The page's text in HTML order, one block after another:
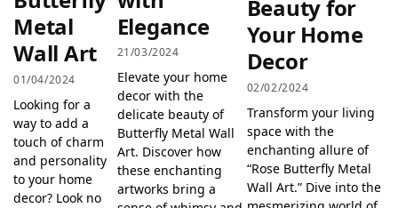
Metal
Wall Art
01/04/2024
Looking for a
way to add a
touch of charm
and personality
to your home
decor? Look no
Elegance
21/03/2024
Elevate your home
decor with the
delicate beauty of
Butterfly Metal Wall
Art. Discover how
these enchanting
artworks bring a
Beauty for
Your Home
Decor
02/02/2024
Transform your living
space with the
enchanting allure of
“Rose Butterfly Metal
Wall Art.” Dive into the